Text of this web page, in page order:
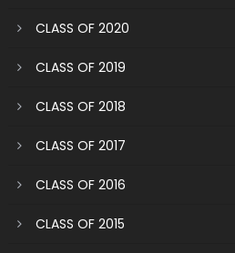
CLASS OF 2020
CLASS OF 2019
CLASS OF 2018
CLASS OF 2017
CLASS OF 2016
CLASS OF 2015